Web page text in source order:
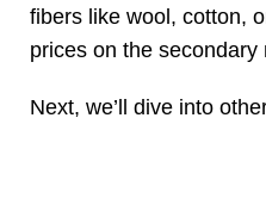
fibers like wool, cotton,
prices on the secondary
Next, we’ll dive into